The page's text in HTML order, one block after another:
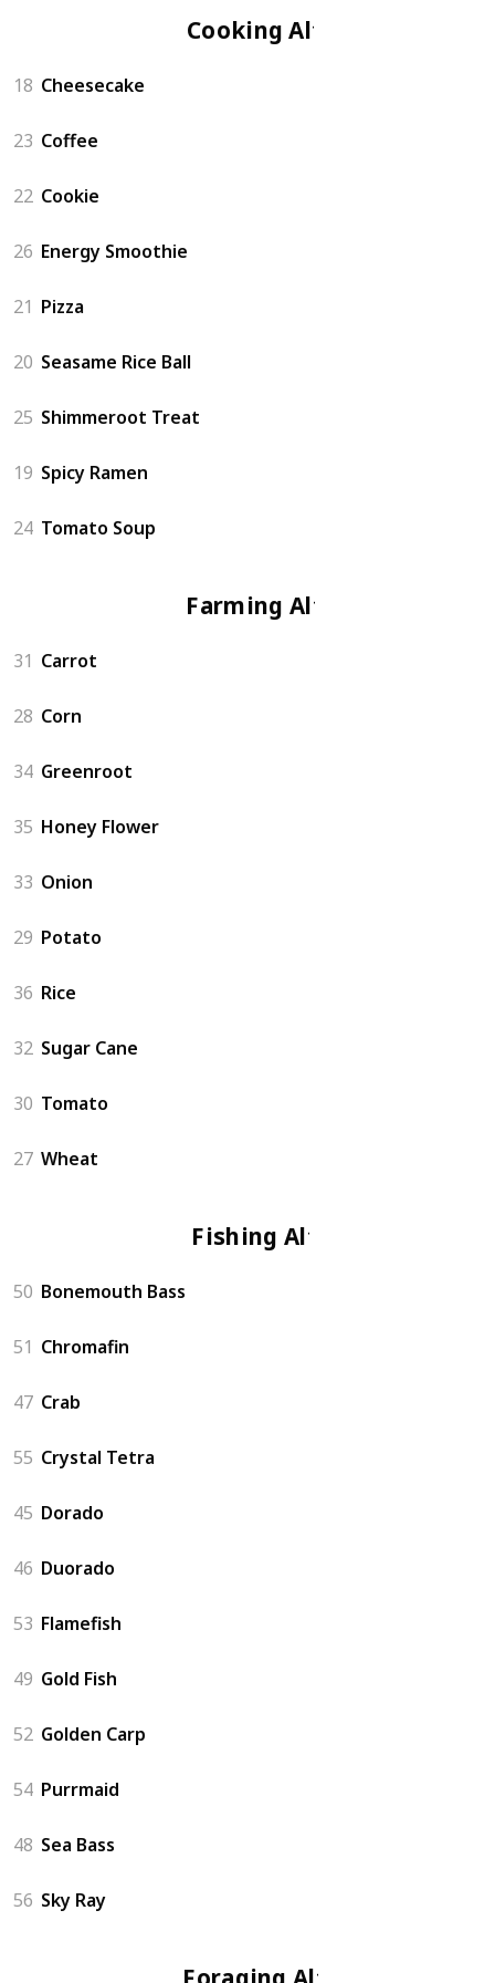
Cooking Altar
18 Cheesecake
23 Coffee
22 Cookie
26 Energy Smoothie
21 Pizza
20 Seasame Rice Ball
25 Shimmeroot Treat
19 Spicy Ramen
24 Tomato Soup
Farming Altar
31 Carrot
28 Corn
34 Greenroot
35 Honey Flower
33 Onion
29 Potato
36 Rice
32 Sugar Cane
30 Tomato
27 Wheat
Fishing Altar
50 Bonemouth Bass
51 Chromafin
47 Crab
55 Crystal Tetra
45 Dorado
46 Duorado
53 Flamefish
49 Gold Fish
52 Golden Carp
54 Purrmaid
48 Sea Bass
56 Sky Ray